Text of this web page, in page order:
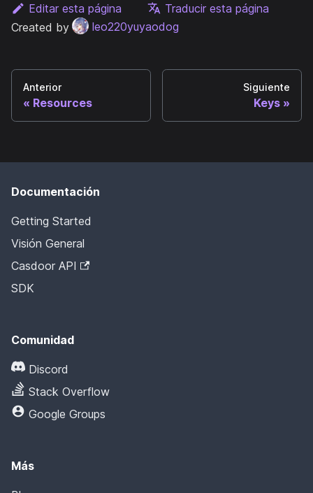
Editar esta página
Traducir esta página
Created by
leo220yuyaodog
Anterior
Resources
Siguiente
Keys
Documentación
Getting Started
Visión General
Casdoor API
SDK
Comunidad
Discord
Stack Overflow
Google Groups
Más